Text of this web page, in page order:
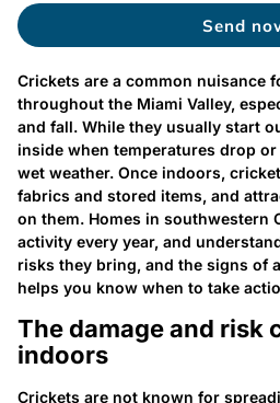
Crickets are a common nuisance
throughout the Miami Valley,
and fall. While they usually start
inside when temperatures drop
wet weather. Once indoors,
fabrics and stored items, and
on them. Homes in southwestern
activity every year, and
risks they bring, and the signs of
helps you know when to take
The damage and risk
indoors
Crickets are not known for
Send